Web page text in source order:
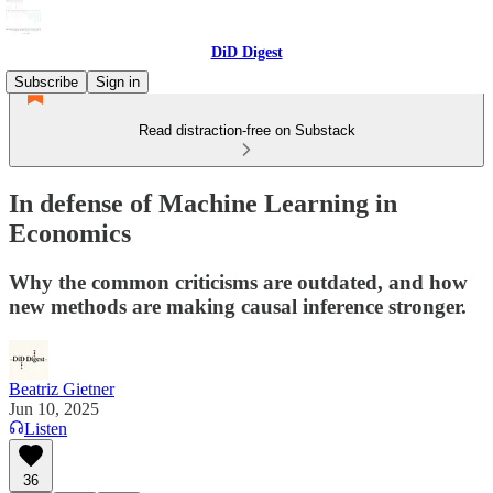
DiD Digest
Subscribe
Sign in
Read distraction-free on Substack
In defense of Machine Learning in
Economics
Why the common criticisms are outdated, and how
new methods are making causal inference stronger.
Beatriz Gietner
Jun 10, 2025
Listen
36